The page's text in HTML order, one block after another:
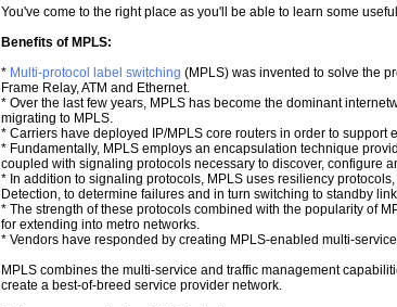
You've come to the right place as you'll be able to learn some
Benefits of MPLS:
* Multi-protocol label switching (MPLS) was invented to solve the
Frame Relay, ATM and Ethernet.
* Over the last few years, MPLS has become the dominant
migrating to MPLS.
* Carriers have deployed IP/MPLS core routers in order to support
* Fundamentally, MPLS employs an encapsulation technique
coupled with signaling protocols necessary to discover, configure
* In addition to signaling protocols, MPLS uses resiliency
Detection, to determine failures and in turn switching to standby
* The strength of these protocols combined with the popularity of
for extending into metro networks.
* Vendors have responded by creating MPLS-enabled multi-
MPLS combines the multi-service and traffic management
create a best-of-breed service provider network.